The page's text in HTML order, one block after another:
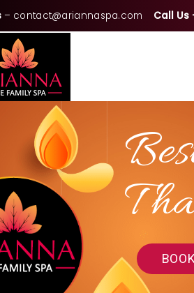
– contact@ariannaspa.com Call Us